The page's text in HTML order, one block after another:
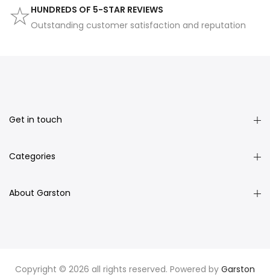
HUNDREDS OF 5-STAR REVIEWS
Outstanding customer satisfaction and reputation
Get in touch
Categories
About Garston
Copyright © 2026 all rights reserved. Powered by Garston